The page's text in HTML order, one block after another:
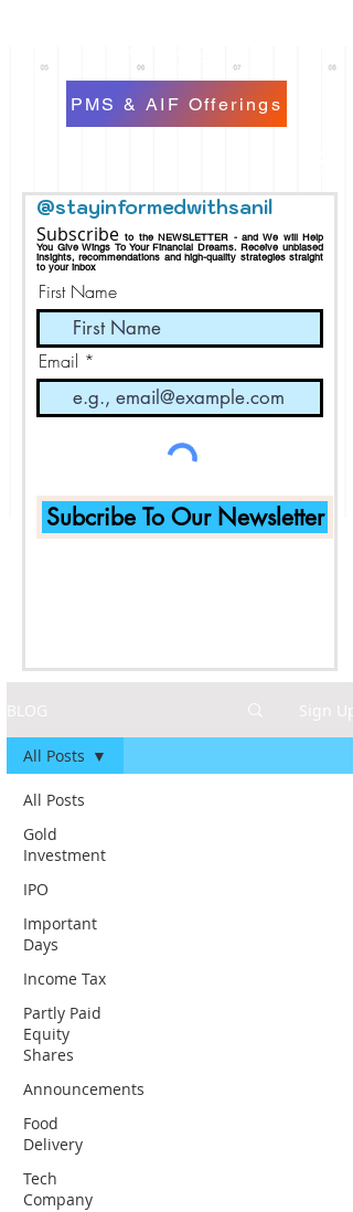
PMS & AIF Offerings
@stayinformedwithsanil
Subscribeto the NEWSLETTER - and We will Help
You Give Wings To Your Financial Dreams.Receive unbiased
insights, recommendations and high-quality strategies straight
to your inbox
First Name
Email
Subcribe To Our Newsletter
BLOG Sign Up
All Posts
Gold
Investment
IPO
Important
Days
Income Tax
Partly Paid
Equity
Shares
Announcements
Food
Delivery
Tech
Company
All Posts